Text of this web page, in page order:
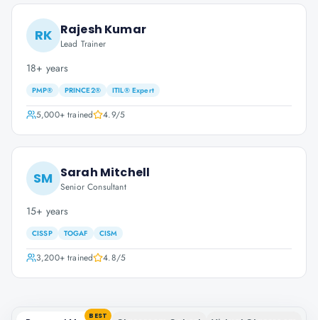
RK Rajesh Kumar
Lead Trainer
18+ years
PMP® PRINCE2® ITIL® Expert
5,000+trained 4.9/5
SM Sarah Mitchell
Senior Consultant
15+ years
CISSP TOGAF CISM
3,200+trained 4.8/5
BEST